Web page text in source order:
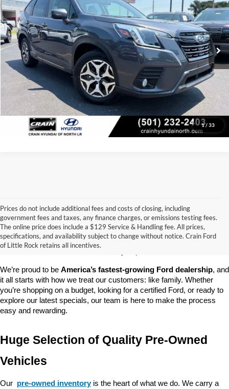
1/ 33
VIN:JF2SKAEC0PH417188 Stock: AN00066Model: PFF
52,343 mi Ext. Int.
Retail Price:
$27,400
Service & Handling Fee
+$129
Crain Price
$27,529
Click To Call
View Details
Prices do not include additional fees and costs of closing, including
government fees and taxes, any finance charges, or emissions testing fees.
The online price does include a $129 Service & Handling fee. All prices,
specifications, and availability subject to change without notice. Crain Ford
of Little Rock retains all incentives.
Looking for a dependable pre-owned vehicle at a price you can feel
good about? At Crain Ford of Little Rock , we offer a wide selection
of used cars, trucks, and SUVs—all backed by our commitment to
We’re proud to be America’s fastest-growing Ford dealership, and
it all starts with how we treat our customers: like family. Whether
you’re shopping on a budget, looking for a certified Ford, or ready to
explore our latest specials, our team is here to make the process
easy and rewarding.
Huge Selection of Quality Pre-Owned
Vehicles
Our pre-owned inventory is the heart of what we do. We carry a